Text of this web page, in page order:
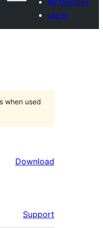
My favorites
Log in
when used
Download
Support